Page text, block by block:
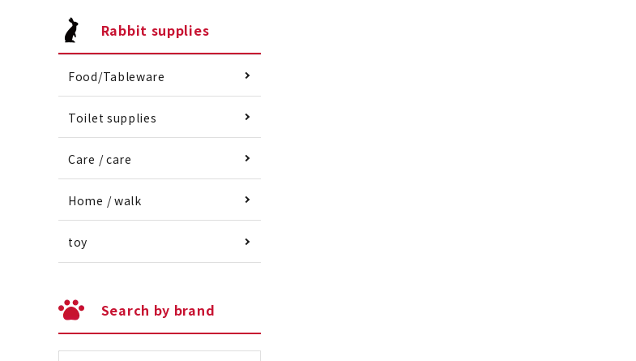
Rabbit supplies
Food/Tableware
Toilet supplies
Care / care
Home / walk
toy
Search by brand